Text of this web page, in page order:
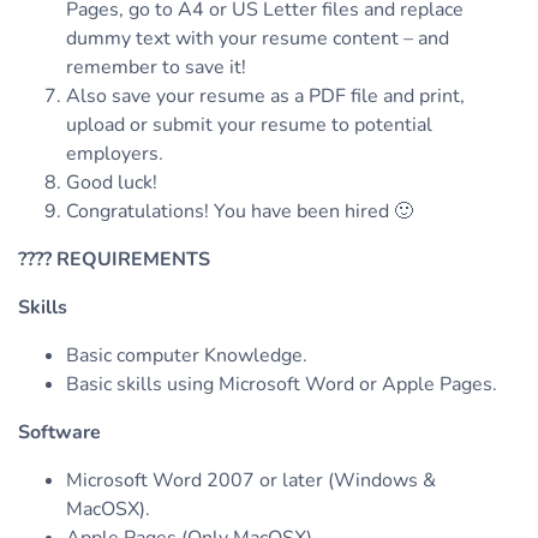
Pages, go to A4 or US Letter files and replace
dummy text with your resume content – and
remember to save it!
Also save your resume as a PDF file and print,
upload or submit your resume to potential
employers.
Good luck!
Congratulations! You have been hired 🙂
???? REQUIREMENTS
Skills
Basic computer Knowledge.
Basic skills using Microsoft Word or Apple Pages.
Software
Microsoft Word 2007 or later (Windows &
MacOSX).